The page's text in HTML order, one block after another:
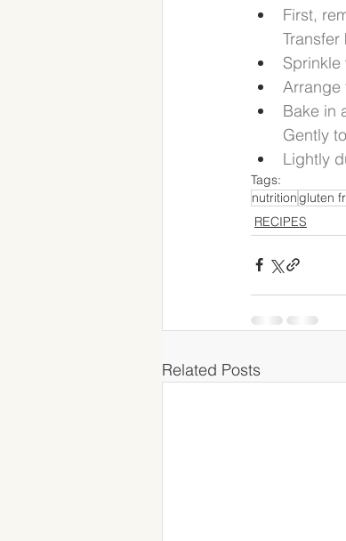
First,
Arrange
Bake in
Gently
Lightly
Tags:
nutritiongluten
RECIPES
Related Posts